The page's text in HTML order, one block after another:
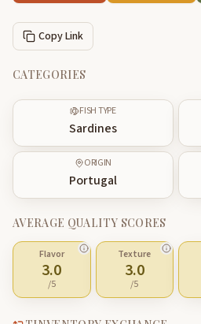
Copy Link
CATEGORIES
FISH TYPE
Sardines
ORIGIN
Portugal
AVERAGE QUALITY SCORES
Flavor
3.0
/5
Texture
3.0
/5